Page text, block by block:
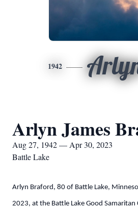
1942
Arlyn James
Aug 27, 1942 — Apr 30, 2023
Battle Lake
Arlyn Braford, 80 of Battle Lake,
2023, at the Battle Lake Good Samaritan